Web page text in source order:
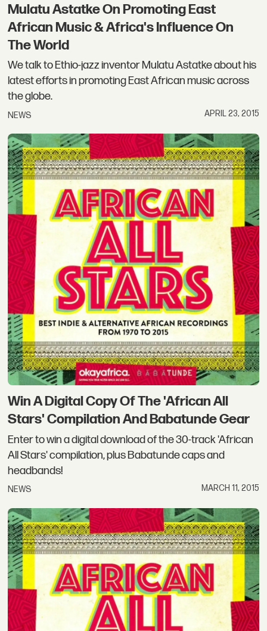
Mulatu Astatke On Promoting East
African Music & Africa's Influence On
The World
We talk to Ethio-jazz inventor Mulatu Astatke about his
latest efforts in promoting East African music across
the globe.
NEWS APRIL 23, 2015
Win A Digital Copy Of The 'African All
Stars' Compilation And Babatunde Gear
Enter to win a digital download of the 30-track 'African
All Stars' compilation, plus Babatunde caps and
headbands!
NEWS MARCH 11, 2015